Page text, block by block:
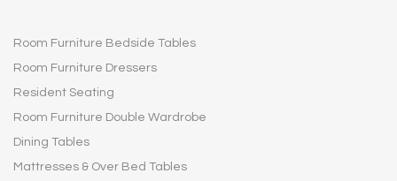
Room Furniture Bedside Tables
Room Furniture Dressers
Resident Seating
Room Furniture Double Wardrobe
Dining Tables
Mattresses & Over Bed Tables